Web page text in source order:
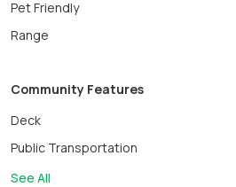
Pet Friendly
Range
Community Features
Deck
Public Transportation
See All